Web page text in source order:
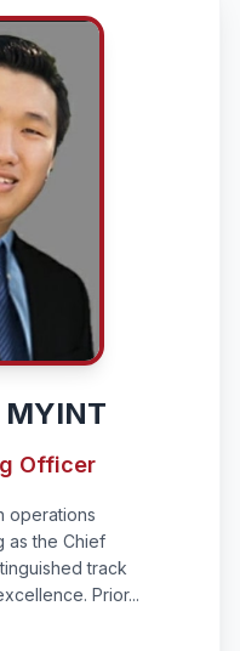
MYINT
Officer
operations
as the Chief
track
Prior...